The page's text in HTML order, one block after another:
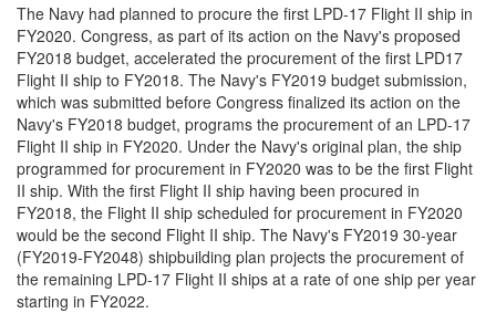
The Navy had planned to procure the first LPD-17 Flight II ship in
FY2020. Congress, as part of its action on the Navy's proposed
FY2018 budget, accelerated the procurement of the first LPD17
Flight II ship to FY2018. The Navy's FY2019 budget submission,
which was submitted before Congress finalized its action on the
Navy's FY2018 budget, programs the procurement of an LPD-17
Flight II ship in FY2020. Under the Navy's original plan, the ship
programmed for procurement in FY2020 was to be the first Flight
II ship. With the first Flight II ship having been procured in
FY2018, the Flight II ship scheduled for procurement in FY2020
would be the second Flight II ship. The Navy's FY2019 30-year
(FY2019-FY2048) shipbuilding plan projects the procurement of
the remaining LPD-17 Flight II ships at a rate of one ship per year
starting in FY2022.